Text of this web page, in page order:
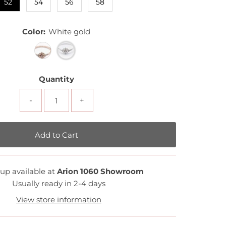
52 54 56 58
Color: White gold
Quantity
- +
available at Arion 1060 Showroom
Usually ready in 2-4 days
View store information